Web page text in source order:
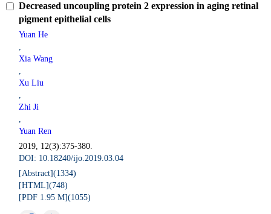
Decreased uncoupling protein 2 expression in aging retinal
pigment epithelial cells
Yuan He
,
Xia Wang
,
Xu Liu
,
Zhi Ji
,
Yuan Ren
2019, 12(3):375-380.
DOI: 10.18240/ijo.2019.03.04
[Abstract](1334)
[HTML](748)
[PDF 1.95 M](1055)